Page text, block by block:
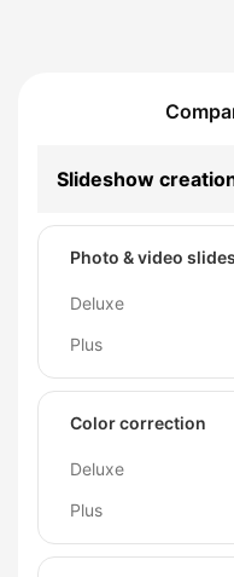
Slideshow
Photo & video
Deluxe
Plus
Color correction
Deluxe
Plus